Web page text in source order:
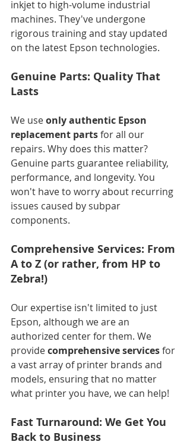
inkjet to high-volume industrial
machines. They've undergone
rigorous training and stay updated
on the latest Epson technologies.
Genuine Parts: Quality That
Lasts
We use only authentic Epson
replacement parts for all our
repairs. Why does this matter?
Genuine parts guarantee reliability,
performance, and longevity. You
won't have to worry about recurring
issues caused by subpar
components.
Comprehensive Services: From
A to Z (or rather, from HP to
Zebra!)
Our expertise isn't limited to just
Epson, although we are an
authorized center for them. We
provide comprehensive services for
a vast array of printer brands and
models, ensuring that no matter
what printer you have, we can help!
Fast Turnaround: We Get You
Back to Business